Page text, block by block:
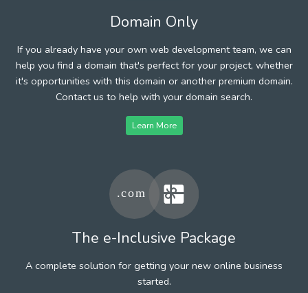
Domain Only
If you already have your own web development team, we can
help you find a domain that's perfect for your project, whether
it's opportunities with this domain or another premium domain.
Contact us to help with your domain search.
Learn More
The e-Inclusive Package
A complete solution for getting your new online business
started.